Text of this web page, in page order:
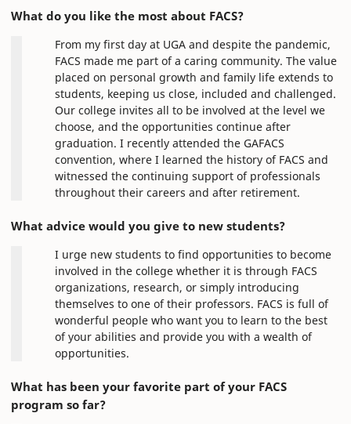
What do you like the most about FACS?
From my first day at UGA and despite the pandemic,
FACS made me part of a caring community. The value
placed on personal growth and family life extends to
students, keeping us close, included and challenged.
Our college invites all to be involved at the level we
choose, and the opportunities continue after
graduation. I recently attended the GAFACS
convention, where I learned the history of FACS and
witnessed the continuing support of professionals
throughout their careers and after retirement.
What advice would you give to new students?
I urge new students to find opportunities to become
involved in the college whether it is through FACS
organizations, research, or simply introducing
themselves to one of their professors. FACS is full of
wonderful people who want you to learn to the best
of your abilities and provide you with a wealth of
opportunities.
What has been your favorite part of your FACS
program so far?